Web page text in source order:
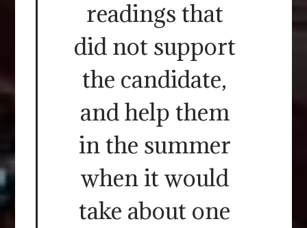
readings that
did not support
the candidate,
and help them
in the summer
when it would
take about one